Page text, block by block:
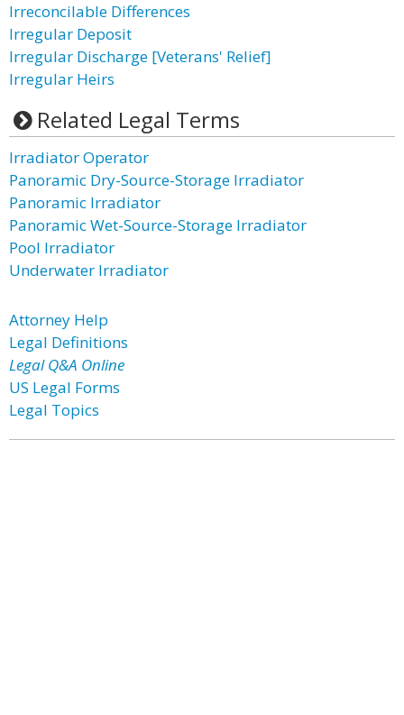
Irreconcilable Differences
Irregular Deposit
Irregular Discharge [Veterans' Relief]
Irregular Heirs
Related Legal Terms
Irradiator Operator
Panoramic Dry-Source-Storage Irradiator
Panoramic Irradiator
Panoramic Wet-Source-Storage Irradiator
Pool Irradiator
Underwater Irradiator
Attorney Help
Legal Definitions
Legal Q&A Online
US Legal Forms
Legal Topics